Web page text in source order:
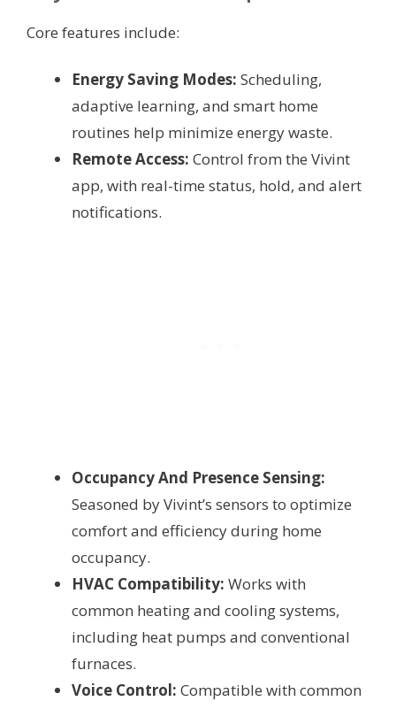
Core features include:
Energy Saving Modes: Scheduling,
adaptive learning, and smart home
routines help minimize energy waste.
Remote Access: Control from the Vivint
app, with real-time status, hold, and alert
notifications.
Occupancy And Presence Sensing:
Seasoned by Vivint’s sensors to optimize
comfort and efficiency during home
occupancy.
HVAC Compatibility: Works with
common heating and cooling systems,
including heat pumps and conventional
furnaces.
Voice Control: Compatible with common